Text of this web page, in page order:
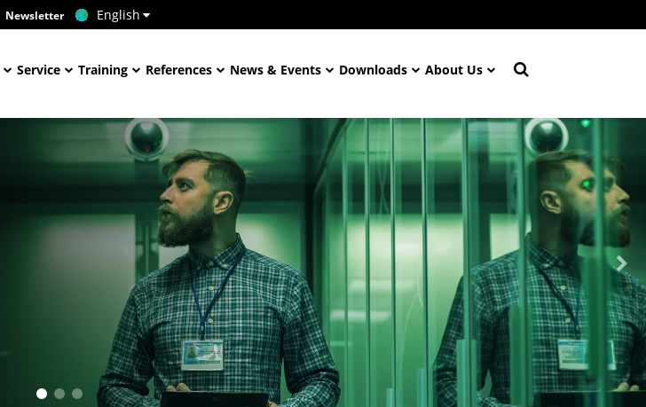
Newsletter English
Service Training References News & Events Downloads About Us